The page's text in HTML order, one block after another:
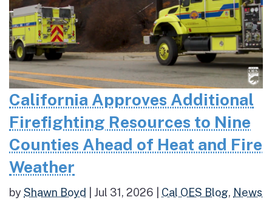
California Approves Additional
Firefighting Resources to Nine
Counties Ahead of Heat and Fire
Weather
byShawn Boyd Jul 31, 2026 Cal OES Blog, News